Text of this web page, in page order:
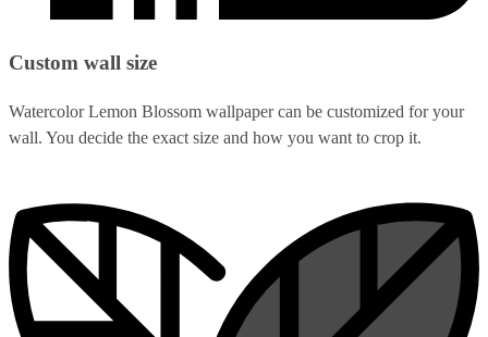
Custom wall size
Watercolor Lemon Blossom wallpaper can be customized for your
wall. You decide the exact size and how you want to crop it.